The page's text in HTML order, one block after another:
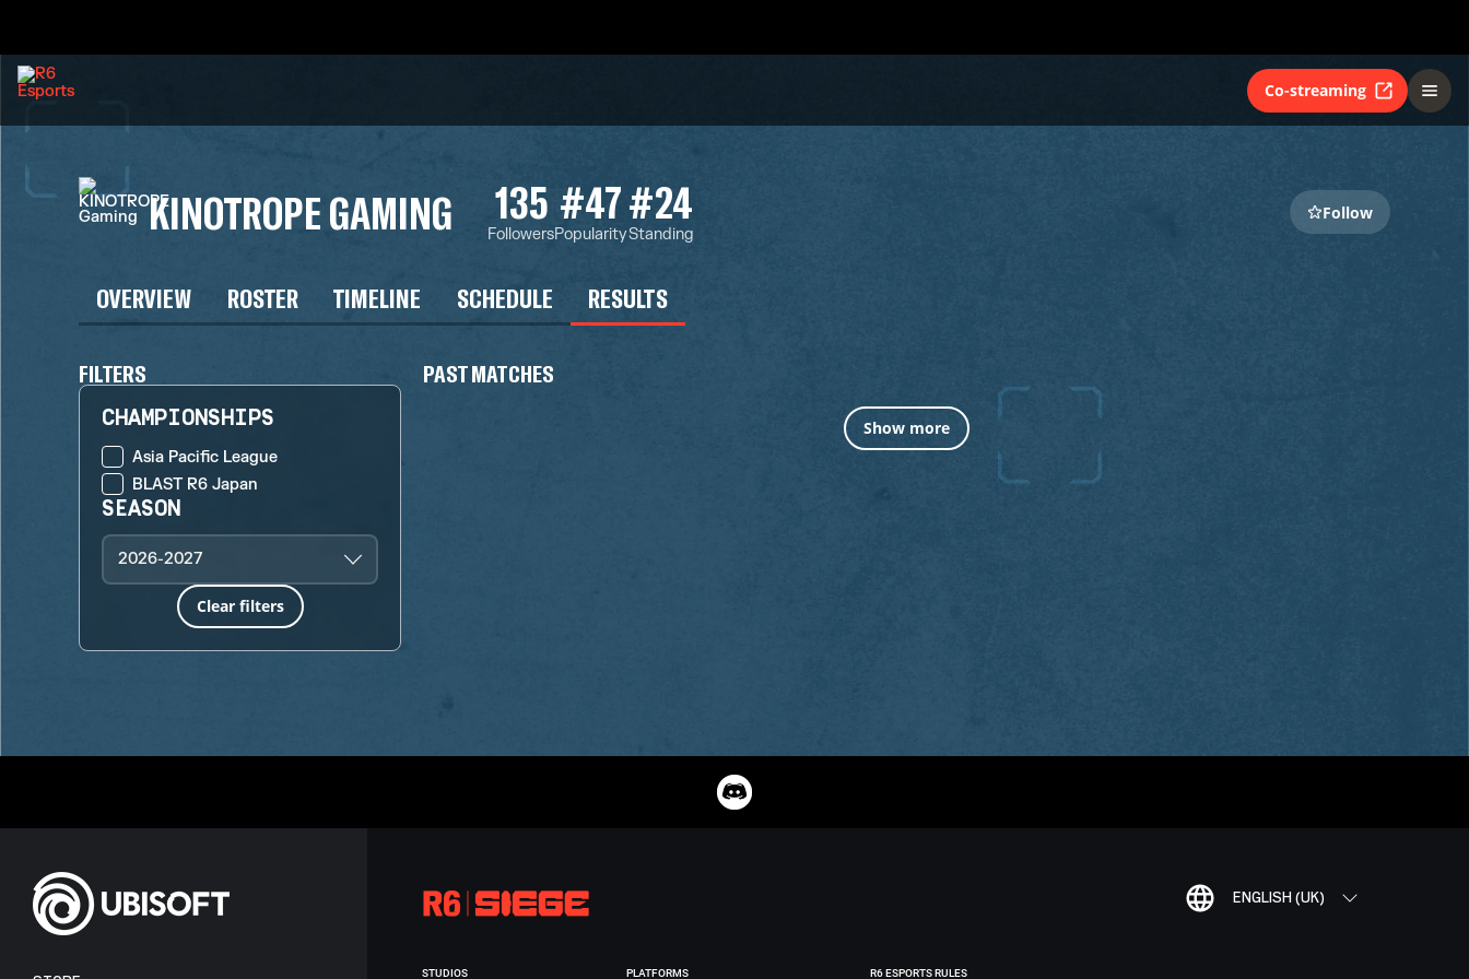
Co-streaming
KINOTROPE GAMING 135
Followers
#47
Popularity
#24
Standing
Follow
OVERVIEW ROSTER TIMELINE SCHEDULE RESULTS
FILTERS
CHAMPIONSHIPS
Asia Pacific League
BLAST R6 Japan
SEASON
2026-2027
Clear filters
PAST MATCHES
Show more
ENGLISH (UK)
STUDIOS PLATFORMS R6 ESPORTS RULES